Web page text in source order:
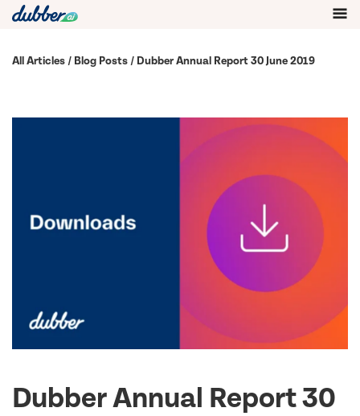
All Articles / Blog Posts / Dubber Annual Report 30 June 2019
Dubber Annual Report 30